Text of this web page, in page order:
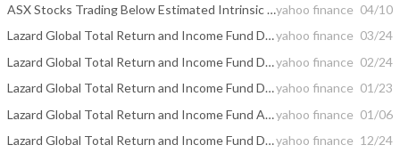
ASX Stocks Trading Below Estimated Intrinsic Value In April 2026yahoo finance 04/10
Lazard Global Total Return and Income Fund Declares Monthly Distribution and Issues Estimated Sources of the Distribution Announced in Februaryyahoo finance 03/24
Lazard Global Total Return and Income Fund Declares Monthly Distribution and Issues Estimated Sources of the Distribution Announced in Januaryyahoo finance 02/24
Lazard Global Total Return and Income Fund Declares Monthly Distribution and Issues Estimated Sources of the Distribution Announced in Decemberyahoo finance 01/23
Lazard Global Total Return and Income Fund Announces Monthly Distribution Amountyahoo finance 01/06
Lazard Global Total Return and Income Fund Declares Monthly Distribution and Issues Estimated Sources of the Distribution Announced in Novemberyahoo finance 12/24